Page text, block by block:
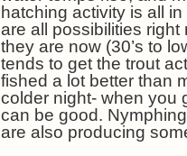
hatching activity is all
are all possibilities right
they are now (30’s to
tends to get the trout
fished a lot better than
colder night- when you
can be good.
are also producing